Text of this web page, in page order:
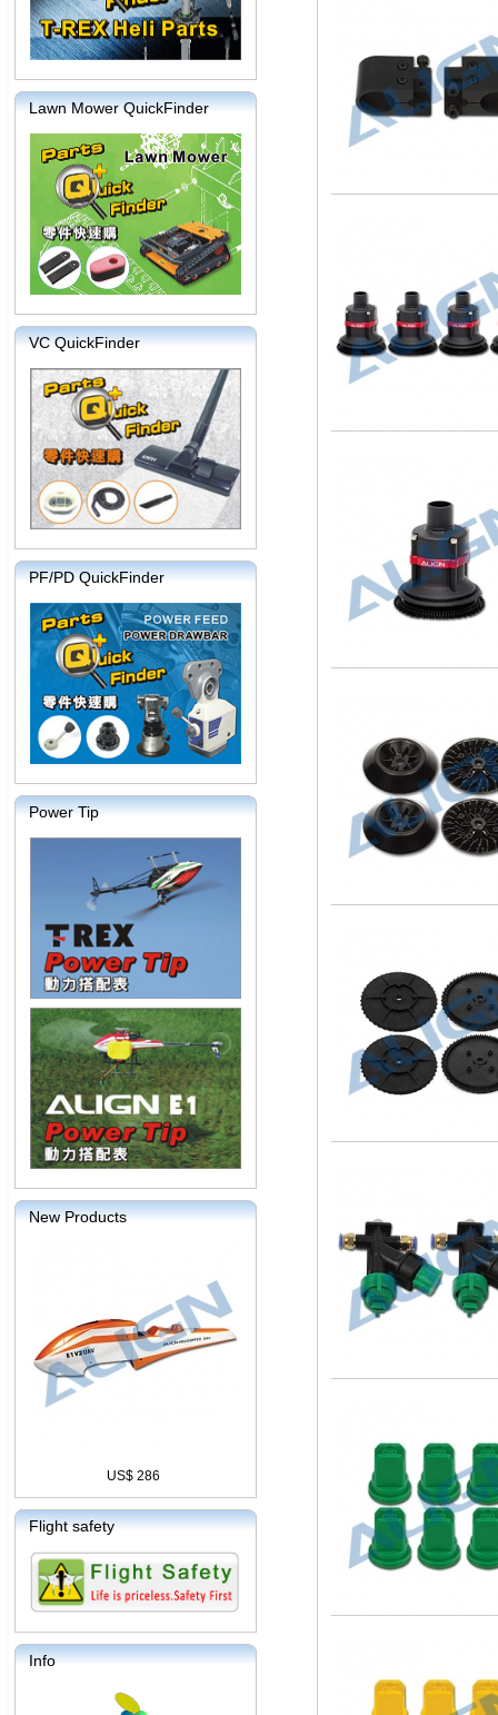
Lawn Mower QuickFinder
VC QuickFinder
PF/PD QuickFinder
Power Tip
New Products
US$ 286
Flight safety
Info